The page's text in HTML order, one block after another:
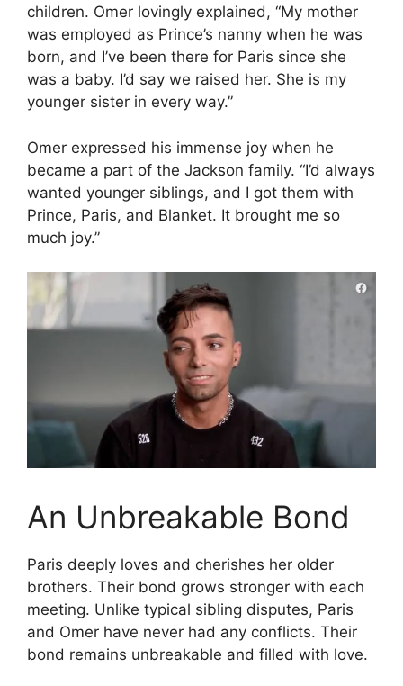
children. Omer lovingly explained, “My mother
was employed as Prince’s nanny when he was
born, and I’ve been there for Paris since she
was a baby. I’d say we raised her. She is my
younger sister in every way.”
Omer expressed his immense joy when he
became a part of the Jackson family. “I’d always
wanted younger siblings, and I got them with
Prince, Paris, and Blanket. It brought me so
much joy.”
An Unbreakable Bond
Paris deeply loves and cherishes her older
brothers. Their bond grows stronger with each
meeting. Unlike typical sibling disputes, Paris
and Omer have never had any conflicts. Their
bond remains unbreakable and filled with love.